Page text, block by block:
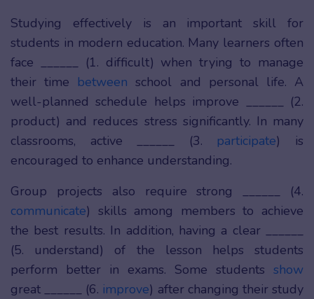
Studying effectively is an important skill for
students in modern education. Many learners often
face ______ (1. difficult) when trying to manage
their time between school and personal life. A
well-planned schedule helps improve ______ (2.
product) and reduces stress significantly. In many
classrooms, active ______ (3. participate) is
encouraged to enhance understanding.
Group projects also require strong ______ (4.
communicate) skills among members to achieve
the best results. In addition, having a clear ______
(5. understand) of the lesson helps students
perform better in exams. Some students show
great ______ (6. improve) after changing their study